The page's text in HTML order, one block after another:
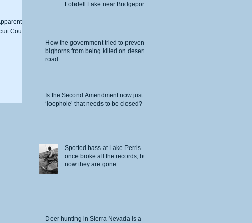
Court of
Lobdell Lake near Bridgeport?
How the government tried to prevent
bighorns from being killed on desert
road
Is the Second Amendment now just a
‘loophole’ that needs to be closed?
Spotted bass at Lake Perris
once broke all the records, but
now they are gone
Deer hunting in Sierra Nevada is a